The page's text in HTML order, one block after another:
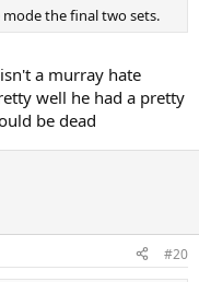
the final two sets.
a murray hate
well he had a pretty
be dead
#20